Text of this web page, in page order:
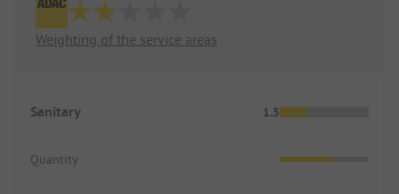
Weighting of the service areas
Sanitary 1.5
Quantity